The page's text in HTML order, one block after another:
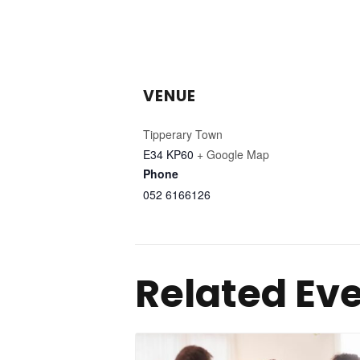
VENUE
Tipperary Town
E34 KP60 + Google Map
Phone
052 6166126
Related